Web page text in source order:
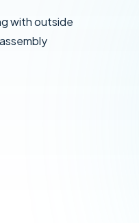
with outside